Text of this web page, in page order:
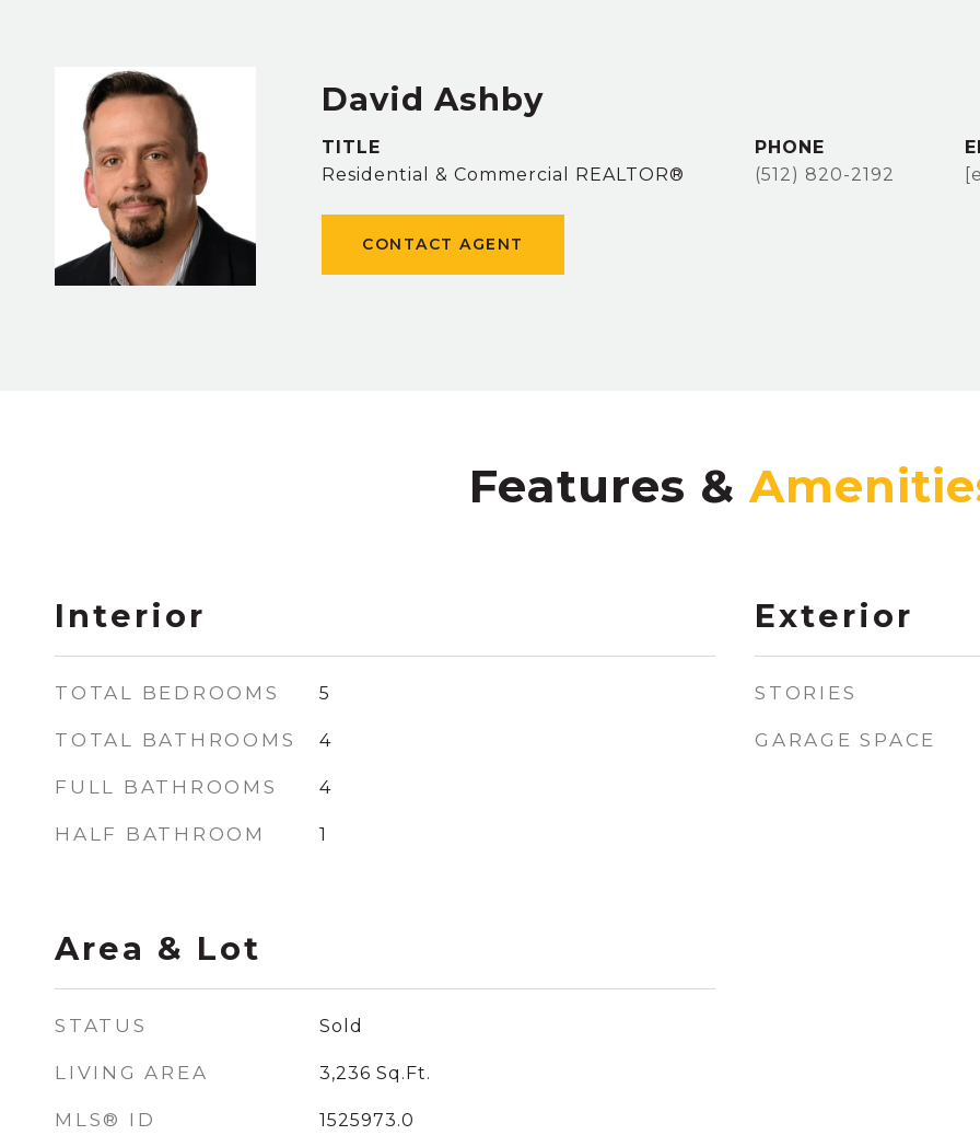
David Ashby
TITLE
Residential & Commercial REALTOR®
PHONE
(512) 820-2192
CONTACT AGENT
Features &
Interior
TOTAL BEDROOMS 5
TOTAL BATHROOMS 4
FULL BATHROOMS 4
HALF BATHROOM 1
Area & Lot
STATUS Sold
LIVING AREA 3,236 Sq.Ft.
MLS® ID 1525973.0
Exterior
STORIES
GARAGE SPACE